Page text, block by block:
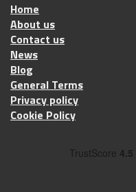
Home
About us
Contact us
News
Blog
General Terms
Privacy policy
Cookie Policy